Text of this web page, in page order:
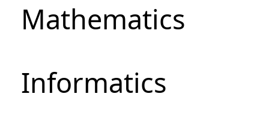
Mathematics
Informatics